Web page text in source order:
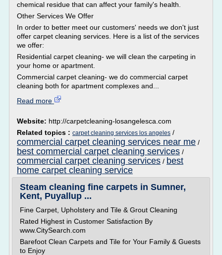
chemical residue that can affect your family's health.
Other Services We Offer
In order to better meet our customers' needs we don't just
offer carpet cleaning services. Here is a list of the services
we offer:
Residential carpet cleaning- we will clean the carpeting in
your home or apartment.
Commercial carpet cleaning- we do commercial carpet
cleaning both for apartment complexes and...
Read more
Website: http://carpetcleaning-losangelesca.com
Related topics : carpet cleaning services los angeles /
commercial carpet cleaning services near me /
best commercial carpet cleaning services /
commercial carpet cleaning services / best
home carpet cleaning service
Steam cleaning fine carpets in Sumner,
Kent, Puyallup ...
Fine Carpet, Upholstery and Tile & Grout Cleaning
Rated Highest in Customer Satisfaction By
www.CitySearch.com
Barefoot Clean Carpets and Tile for Your Family & Guests
to Enjoy